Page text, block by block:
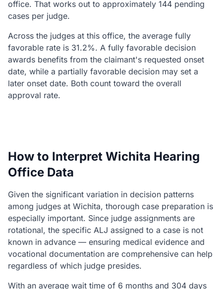
office. That works out to approximately 144 pending
cases per judge.
Across the judges at this office, the average fully
favorable rate is 31.2%. A fully favorable decision
awards benefits from the claimant's requested onset
date, while a partially favorable decision may set a
later onset date. Both count toward the overall
approval rate.
How to Interpret Wichita Hearing
Office Data
Given the significant variation in decision patterns
among judges at Wichita, thorough case preparation is
especially important. Since judge assignments are
rotational, the specific ALJ assigned to a case is not
known in advance — ensuring medical evidence and
vocational documentation are comprehensive can help
regardless of which judge presides.
With an average wait time of 6 months and 304 days